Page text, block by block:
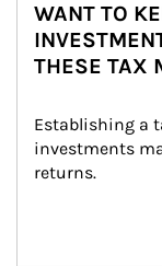
WANT TO
THESE TAX
Establishing a
investments
returns.